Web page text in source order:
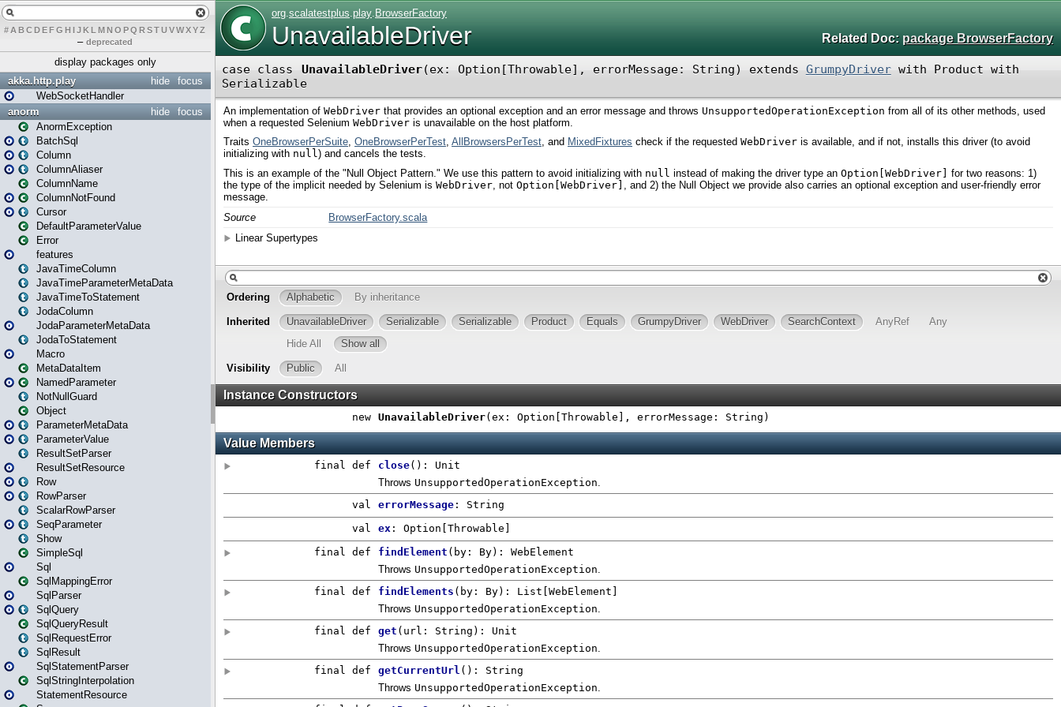
# A BCDEFG H IJK L MN O PQ RSTUVWXYZ
– deprecated
display packages only
focus
hide
akka.http.play
WebSocketHandler
focus
hide
anorm
AnormException
BatchSql
Column
ColumnAliaser
ColumnName
ColumnNotFound
Cursor
DefaultParameterValue
Error
features
JavaTimeColumn
JavaTimeParameterMetaData
JavaTimeToStatement
JodaColumn
JodaParameterMetaData
JodaToStatement
Macro
MetaDataItem
NamedParameter
NotNullGuard
Object
ParameterMetaData
ParameterValue
ResultSetParser
ResultSetResource
Row
RowParser
ScalarRowParser
SeqParameter
Show
SimpleSql
Sql
SqlMappingError
SqlParser
SqlQuery
SqlQueryResult
SqlRequestError
SqlResult
SqlStatementParser
SqlStringInterpolation
StatementResource